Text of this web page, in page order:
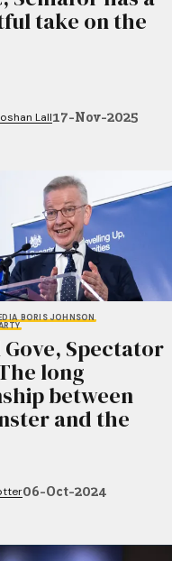
take on the
Lall17-Nov-2025
BORIS JOHNSON
Spectator
long
between
and the
06-Oct-2024